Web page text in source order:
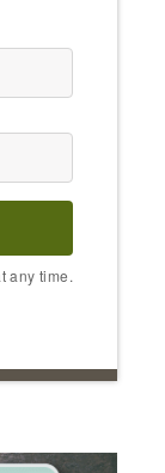
any time.